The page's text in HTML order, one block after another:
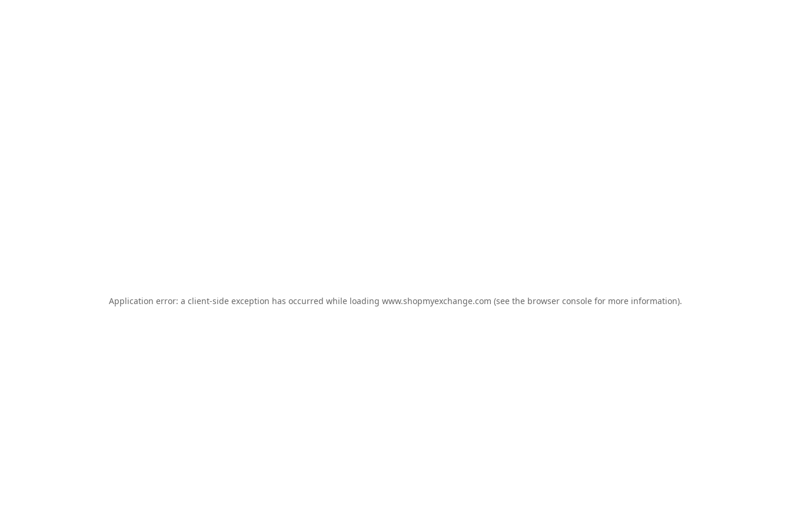
Application error: a client-side exception has occurred while loading www.shopmyexchange.com (see the browser console for more information).